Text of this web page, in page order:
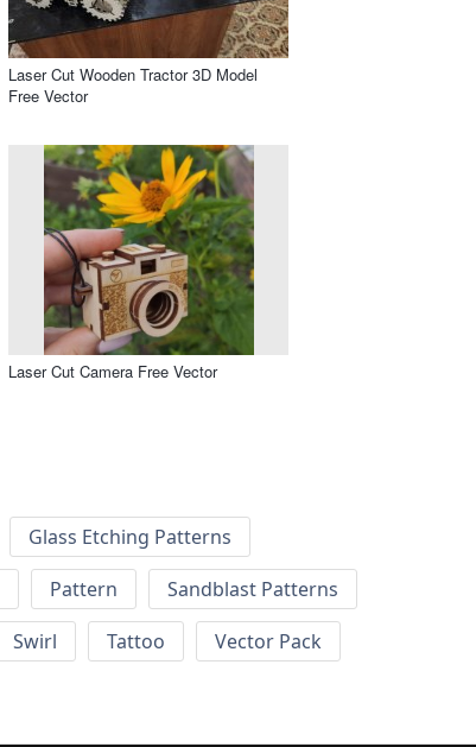
Laser Cut Wooden Tractor 3D Model
Free Vector
Laser Cut Camera Free Vector
Glass Etching Patterns
Pattern
Sandblast Patterns
Swirl Tattoo
Vector Pack